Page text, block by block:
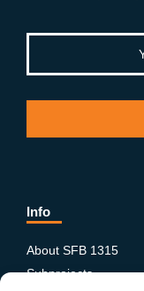
Info
About SFB 1315
Subprojects